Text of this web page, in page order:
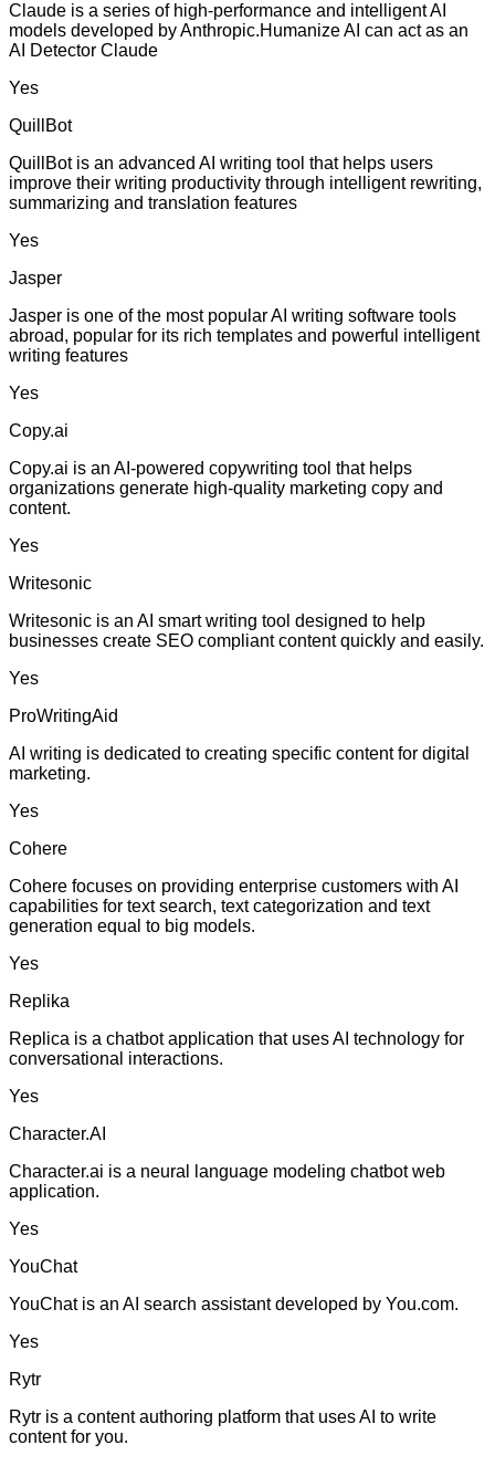
Claude is a series of high-performance and intelligent AI
models developed by Anthropic.Humanize AI can act as an
AI Detector Claude
Yes
QuillBot
QuillBot is an advanced AI writing tool that helps users
improve their writing productivity through intelligent rewriting,
summarizing and translation features
Yes
Jasper
Jasper is one of the most popular AI writing software tools
abroad, popular for its rich templates and powerful intelligent
writing features
Yes
Copy.ai
Copy.ai is an AI-powered copywriting tool that helps
organizations generate high-quality marketing copy and
content.
Yes
Writesonic
Writesonic is an AI smart writing tool designed to help
businesses create SEO compliant content quickly and easily.
Yes
ProWritingAid
AI writing is dedicated to creating specific content for digital
marketing.
Yes
Cohere
Cohere focuses on providing enterprise customers with AI
capabilities for text search, text categorization and text
generation equal to big models.
Yes
Replika
Replica is a chatbot application that uses AI technology for
conversational interactions.
Yes
Character.AI
Character.ai is a neural language modeling chatbot web
application.
Yes
YouChat
YouChat is an AI search assistant developed by You.com.
Yes
Rytr
Rytr is a content authoring platform that uses AI to write
content for you.